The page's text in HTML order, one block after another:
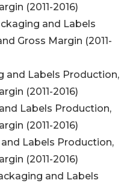
(2011-2016)
and Labels
Gross Margin (2011-
and Labels Production,
(2011-2016)
Labels Production,
(2011-2016)
Labels Production,
(2011-2016)
and Labels